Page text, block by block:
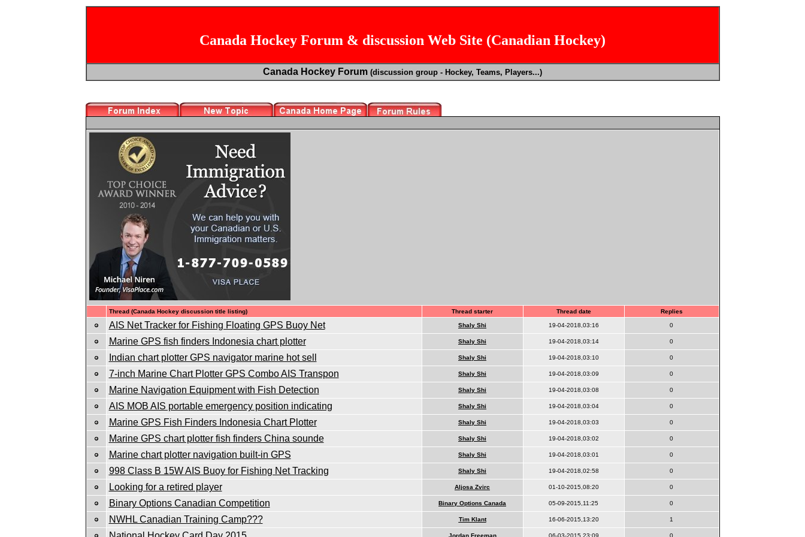
Canada Hockey Forum & discussion Web Site (Canadian Hockey)
Canada Hockey Forum (discussion group - Hockey, Teams, Players...)
Thread (Canada Hockey discussion title listing) Thread starter Thread date Replies
AIS Net Tracker for Fishing Floating GPS Buoy Net Shaly Shi 19-04-2018,03:16 0
Marine GPS fish finders Indonesia chart plotter Shaly Shi 19-04-2018,03:14 0
Indian chart plotter GPS navigator marine hot sell Shaly Shi 19-04-2018,03:10 0
7-inch Marine Chart Plotter GPS Combo AIS Transpon Shaly Shi 19-04-2018,03:09 0
Marine Navigation Equipment with Fish Detection Shaly Shi 19-04-2018,03:08 0
AIS MOB AIS portable emergency position indicating Shaly Shi 19-04-2018,03:04 0
Marine GPS Fish Finders Indonesia Chart Plotter Shaly Shi 19-04-2018,03:03 0
Marine GPS chart plotter fish finders China sounde Shaly Shi 19-04-2018,03:02 0
Marine chart plotter navigation built-in GPS Shaly Shi 19-04-2018,03:01 0
998 Class B 15W AIS Buoy for Fishing Net Tracking Shaly Shi 19-04-2018,02:58 0
Looking for a retired player Aljosa Zvirc 01-10-2015,08:20 0
Binary Options Canadian Competition Binary Options Canada 05-09-2015,11:25 0
NWHL Canadian Training Camp??? Tim Klant 16-06-2015,13:20 1
Jordan Freeman 06-03-2015,23:09 0